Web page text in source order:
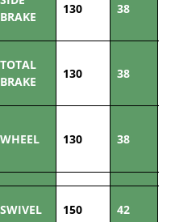
BRAKE
130 38
TOTAL
BRAKE
130 38
WHEEL 130 38
SWIVEL 150 42